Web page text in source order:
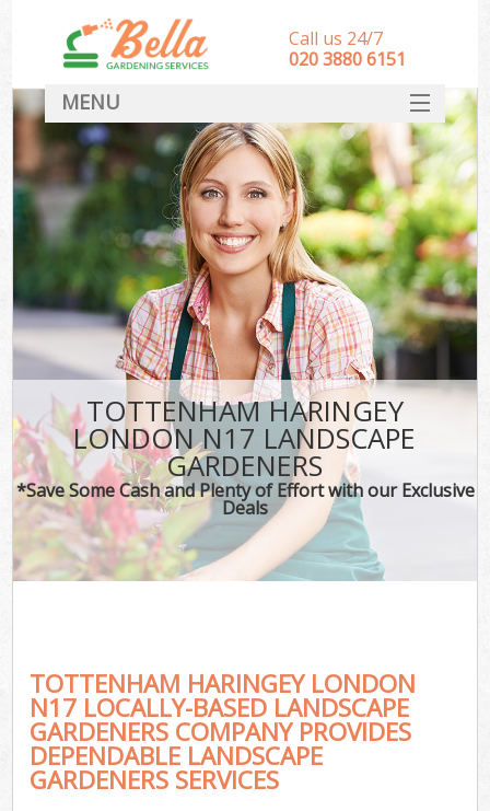
TOTTENHAM HARINGEY
LONDON N17 LANDSCAPE
GARDENERS
*Save Some Cash and Plenty of Effort with our Exclusive
Deals
TOTTENHAM HARINGEY LONDON
N17 LOCALLY-BASED LANDSCAPE
GARDENERS COMPANY PROVIDES
DEPENDABLE LANDSCAPE
GARDENERS SERVICES
Call us 24/7
‎020 3880 6151
MENU
HOME
Landscape Gardeners
SERVICES
DEALS
FAQ
CONTACT